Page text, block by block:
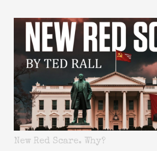
New Red Scare. Why?